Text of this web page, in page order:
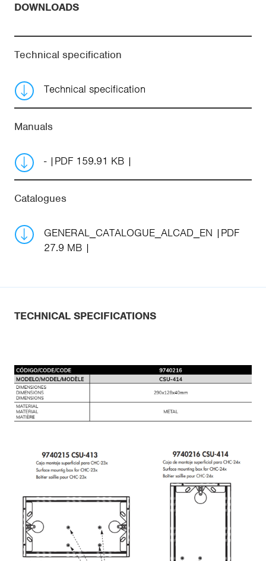
DOWNLOADS
Technical specification
Technical specification
Manuals
- PDF 159.91 KB
Catalogues
GENERAL_CATALOGUE_ALCAD_EN
PDF
27.9 MB
TECHNICAL SPECIFICATIONS